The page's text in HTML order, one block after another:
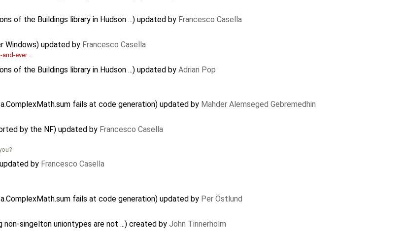
of the Buildings library in Hudson ...) updated by Francesco Casella
Windows) updated by Francesco Casella
ever…
of the Buildings library in Hudson ...) updated by Adrian Pop
fails at code generation) updated by Mahder Alemseged Gebremedhin
by the NF) updated by Francesco Casella
by Francesco Casella
fails at code generation) updated by Per Östlund
singelton uniontypes are not ...) created by John Tinnerholm